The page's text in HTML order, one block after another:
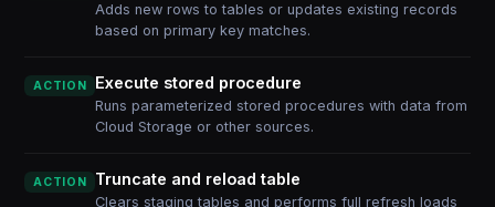
Adds new rows to tables or updates existing records
based on primary key matches.
ACTION Execute stored procedure
Runs parameterized stored procedures with data from
Cloud Storage or other sources.
ACTION Truncate and reload table
Clears staging tables and performs full refresh loads